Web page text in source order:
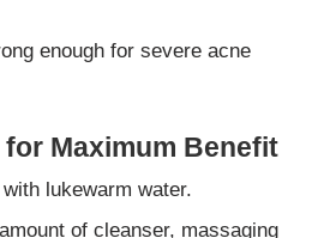
enough for severe acne
Maximum Benefit
lukewarm water.
of cleanser, massaging